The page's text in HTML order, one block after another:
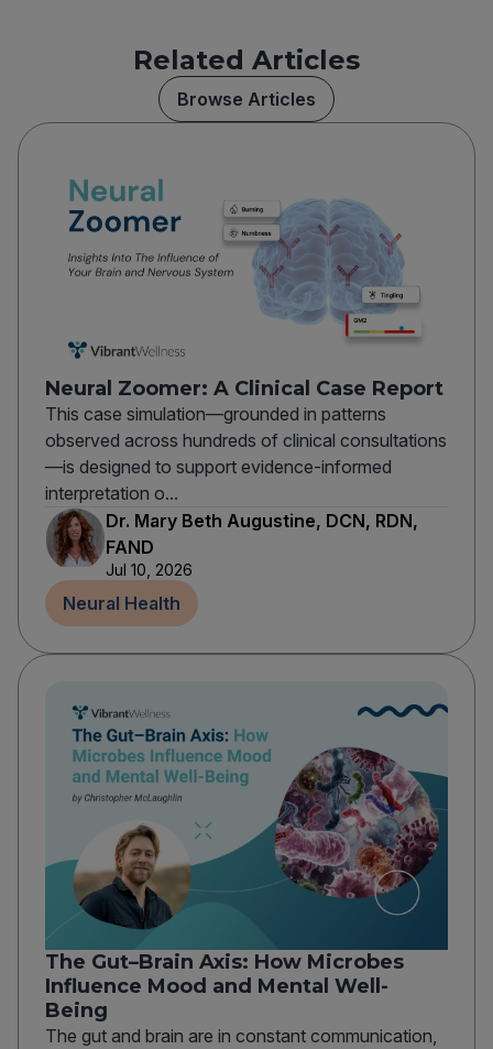
Related Articles
Browse Articles
Neural Zoomer: A Clinical Case Report
This case simulation—grounded in patterns
observed across hundreds of clinical consultations
—is designed to support evidence-informed
interpretation o...
Dr. Mary Beth Augustine, DCN, RDN,
FAND
Jul 10, 2026
Neural Health
The Gut–Brain Axis: How Microbes
Influence Mood and Mental Well-
Being
The gut and brain are in constant communication,